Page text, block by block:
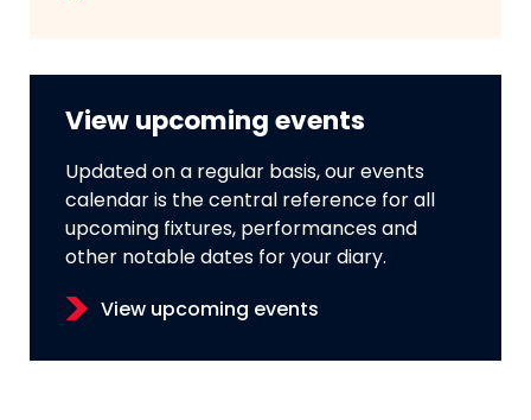
View upcoming events
Updated on a regular basis, our events
calendar is the central reference for all
upcoming fixtures, performances and
other notable dates for your diary.
View upcoming events